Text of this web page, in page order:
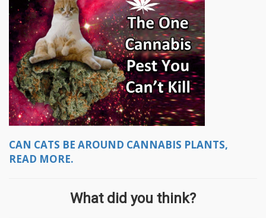
CAN CATS BE AROUND CANNABIS PLANTS,
READ MORE.
What did you think?